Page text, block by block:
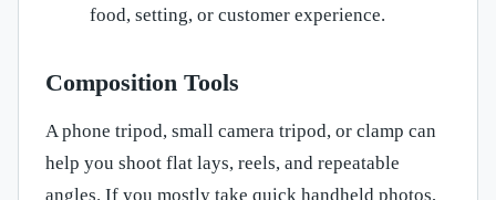
food, setting, or customer experience.
Composition Tools
A phone tripod, small camera tripod, or clamp can
help you shoot flat lays, reels, and repeatable
angles. If you mostly take quick handheld photos,